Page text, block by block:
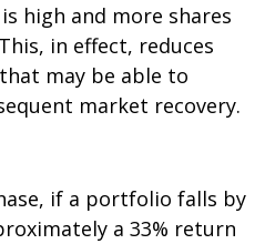
high and more shares
in effect, reduces
may be able to
market recovery.
if a portfolio falls by
a 33% return